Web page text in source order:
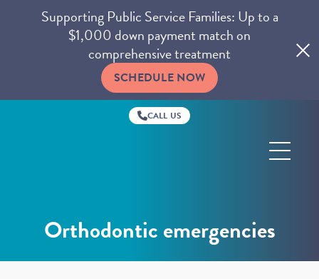
Supporting Public Service Families: Up to a
$1,000 down payment match on
comprehensive treatment
SCHEDULE NOW
CALL US
Orthodontic emergencies